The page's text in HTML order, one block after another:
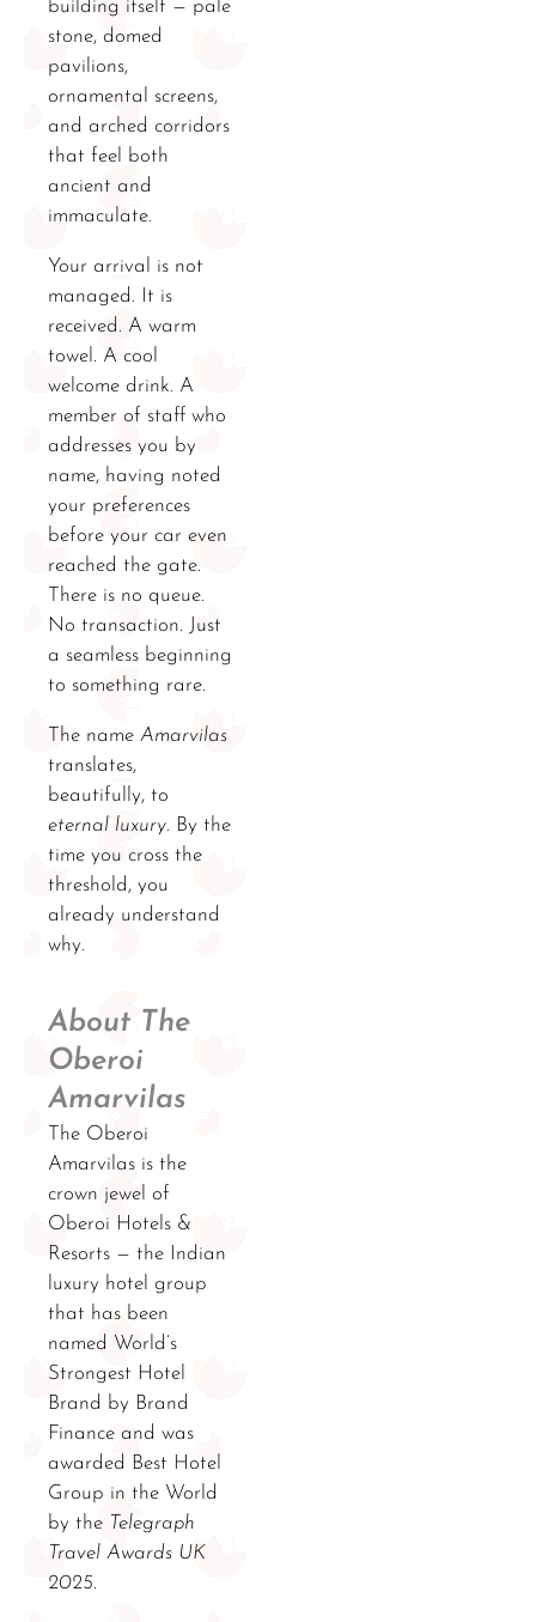
building itself — pale
stone, domed
pavilions,
ornamental screens,
and arched corridors
that feel both
ancient and
immaculate.
Your arrival is not
managed. It is
received. A warm
towel. A cool
welcome drink. A
member of staff who
addresses you by
name, having noted
your preferences
before your car even
reached the gate.
There is no queue.
No transaction. Just
a seamless beginning
to something rare.
The name Amarvilas
translates,
beautifully, to
eternal luxury. By the
time you cross the
threshold, you
already understand
why.
About The
Oberoi
Amarvilas
The Oberoi
Amarvilas is the
crown jewel of
Oberoi Hotels &
Resorts — the Indian
luxury hotel group
that has been
named World’s
Strongest Hotel
Brand by Brand
Finance and was
awarded Best Hotel
Group in the World
by the Telegraph
Travel Awards UK
2025.